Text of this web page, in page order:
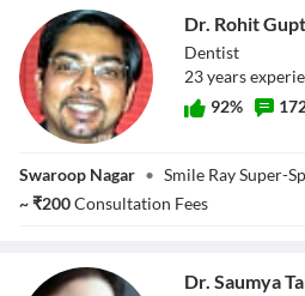
Dr. Rohit
Dentist
23years
92%
Swaroop Nagar • Smile Ray Super-
~₹200Consultation Fees
Dr. Saumya